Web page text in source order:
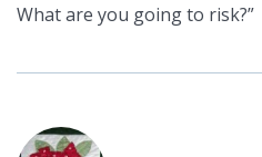
What are you going to risk?”